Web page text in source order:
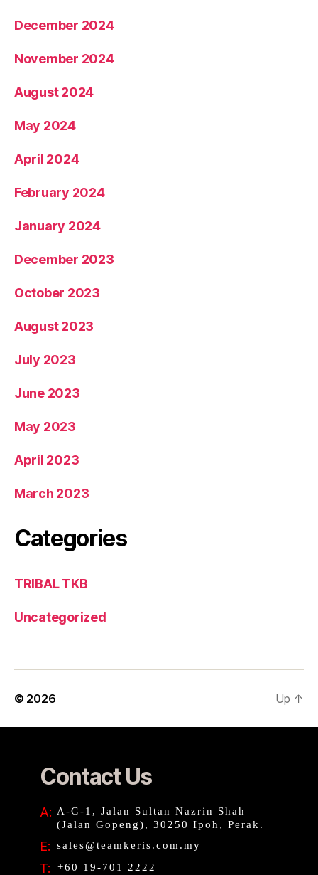
December 2024
November 2024
August 2024
May 2024
April 2024
February 2024
January 2024
December 2023
October 2023
August 2023
July 2023
June 2023
May 2023
April 2023
March 2023
Categories
TRIBAL TKB
Uncategorized
© 2026 Up ↑
Contact Us
A: A-G-1, Jalan Sultan Nazrin Shah
(Jalan Gopeng), 30250 Ipoh, Perak.
E: sales@teamkeris.com.my
T:
+60 19-701 2222